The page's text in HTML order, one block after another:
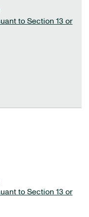
to Section 13 or
to Section 13 or